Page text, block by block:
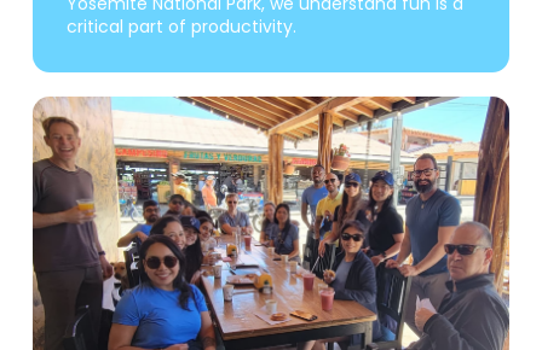
critical part of productivity.